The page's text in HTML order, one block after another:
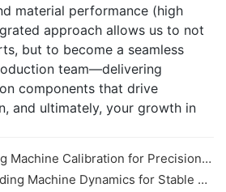
material performance (high
approach allows us to not
but to become a seamless
team—delivering
components that drive
and ultimately, your growth in
Calibration for Precision CNC Machining
Dynamics for Stable CNC Machining